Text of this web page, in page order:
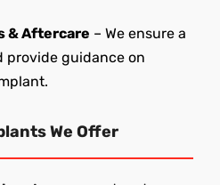
& Aftercare – We ensure a
provide guidance on
We Offer